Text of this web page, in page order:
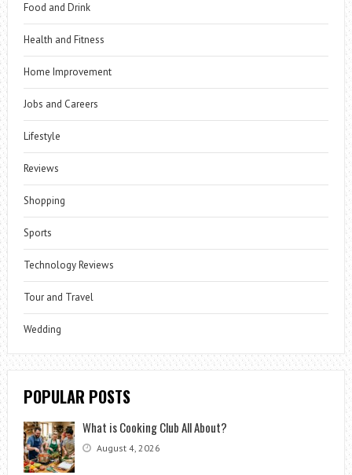
Food and Drink
Health and Fitness
Home Improvement
Jobs and Careers
Lifestyle
Reviews
Shopping
Sports
Technology Reviews
Tour and Travel
Wedding
POPULAR POSTS
What is Cooking Club All About?
August 4, 2026